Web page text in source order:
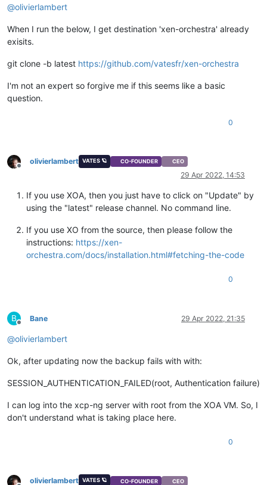
@olivierlambert
When I run the below, I get destination 'xen-orchestra' already
exisits.
git clone -b latest https://github.com/vatesfr/xen-orchestra
I'm not an expert so forgive me if this seems like a basic
question.
0
Offline
olivierlambert VATES 🪐 CO-FOUNDER CEO
29 Apr 2022, 14:53
If you use XOA, then you just have to click on "Update" by
using the "latest" release channel. No command line.
If you use XO from the source, then please follow the
instructions: https://xen-
orchestra.com/docs/installation.html#fetching-the-code
0
B
Offline
Bane 29 Apr 2022, 21:35
@olivierlambert
Ok, after updating now the backup fails with with:
SESSION_AUTHENTICATION_FAILED(root, Authentication failure)
I can log into the xcp-ng server with root from the XOA VM. So, I
don't understand what is taking place here.
0
olivierlambert VATES 🪐 CO-FOUNDER CEO